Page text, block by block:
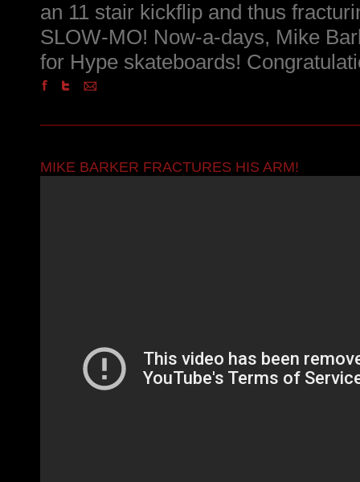
an 11 stair kickflip and thus
SLOW-MO! Now-a-days, Mike
for Hype skateboards!
MIKE BARKER FRACTURES HIS ARM!